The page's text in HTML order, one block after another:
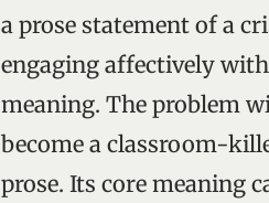
a prose statement of a
engaging affectively
meaning. The problem
become a classroom-
prose. Its core meaning